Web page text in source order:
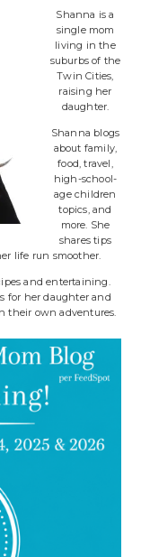
Shanna is a
single mom
living in the
suburbs of the
Twin Cities,
raising her
daughter.
Shanna blogs
about family,
food, travel,
high-school-
age children
topics, and
more. She
shares tips
life run smoother.
and entertaining.
for her daughter and
their own adventures.